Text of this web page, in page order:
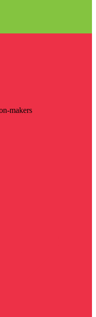
makers